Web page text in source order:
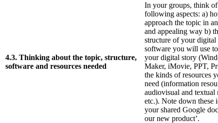
4.3. Thinking about the topic, structure,
software and resources needed
In your groups, think
following aspects: a)
approach the topic in
and appealing way b)
structure of your digital
software you will use
your digital story
Maker, iMovie, PPT,
the kinds of resources
need (information
audiovisual and textual
etc.). Note down these
your shared Google
our new product’.